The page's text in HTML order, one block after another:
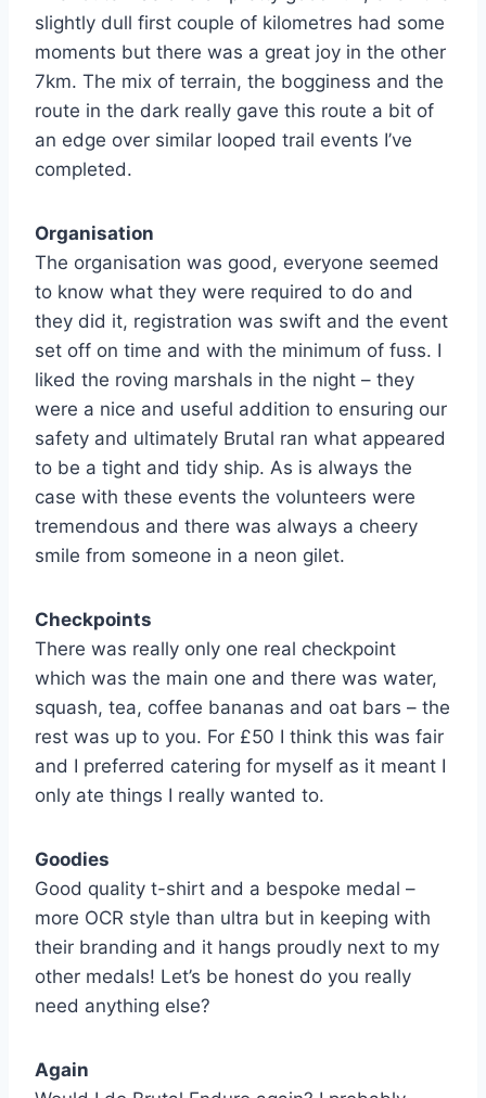
slightly dull first couple of kilometres had some
moments but there was a great joy in the other
7km. The mix of terrain, the bogginess and the
route in the dark really gave this route a bit of
an edge over similar looped trail events I’ve
completed.
Organisation
The organisation was good, everyone seemed
to know what they were required to do and
they did it, registration was swift and the event
set off on time and with the minimum of fuss. I
liked the roving marshals in the night – they
were a nice and useful addition to ensuring our
safety and ultimately Brutal ran what appeared
to be a tight and tidy ship. As is always the
case with these events the volunteers were
tremendous and there was always a cheery
smile from someone in a neon gilet.
Checkpoints
There was really only one real checkpoint
which was the main one and there was water,
squash, tea, coffee bananas and oat bars – the
rest was up to you. For £50 I think this was fair
and I preferred catering for myself as it meant I
only ate things I really wanted to.
Goodies
Good quality t-shirt and a bespoke medal –
more OCR style than ultra but in keeping with
their branding and it hangs proudly next to my
other medals! Let’s be honest do you really
need anything else?
Again